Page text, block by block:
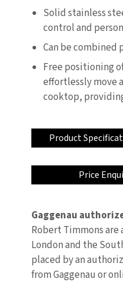
Solid stainless
control and
Can be combined
Free positioning
effortlessly move
cooktop,
Product
Price
Gaggenau
Robert Timmons are
London and the
placed by an
from Gaggenau or